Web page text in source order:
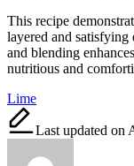
This recipe
layered and
and blending
nutritious and
Tags:
Lime
Last updated on